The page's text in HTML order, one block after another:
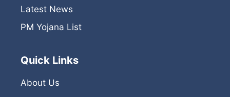
Latest News
PM Yojana List
Quick Links
About Us